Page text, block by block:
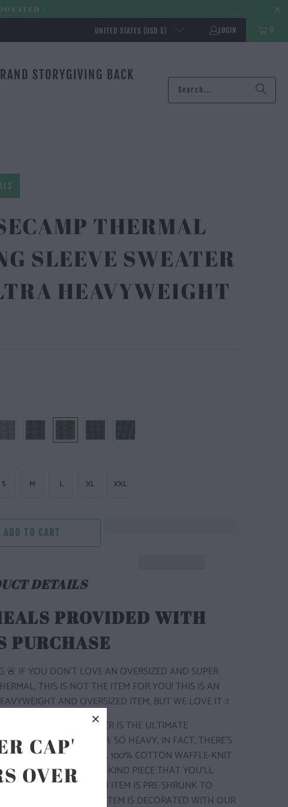
|
UNITED STATES (USD $) LOGIN 0
STORYGIVING BACK
THERMAL
SLEEVE SWEATER
HEAVYWEIGHT
S M L XL XXL
ADD TO CART
DETAILS
PROVIDED WITH
PURCHASE
🚨 IF YOU DON'T LOVE AN OVERSIZED AND SUPER
THIS IS NOT THE ITEM FOR YOU! THIS IS AN
AND OVERSIZED ITEM, BUT WE LOVE IT :)
THERMAL SWEATER IS THE ULTIMATE
THERMAL SWEATER. SO HEAVY, IN FACT, THERE'S
TO LAYER. MADE WITH A 100% COTTON WAFFLE-KNIT
FABRIC, IT’S A ONE OF A KIND PIECE THAT YOU'LL
TO LET GO OF. EACH ITEM IS PRE-SHRUNK TO
SHAPE FOREVER. THIS ITEM IS DECORATED WITH OUR
CAP'
OVER